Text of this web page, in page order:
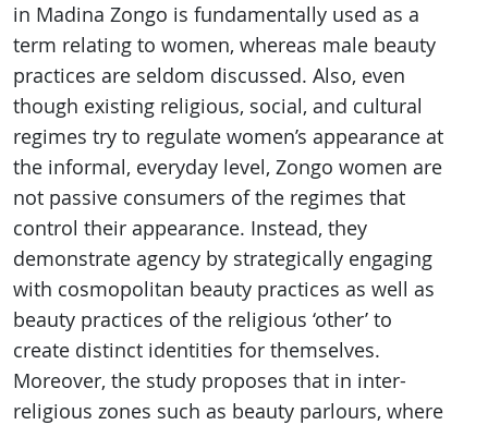
in Madina Zongo is fundamentally used as a
term relating to women, whereas male beauty
practices are seldom discussed. Also, even
though existing religious, social, and cultural
regimes try to regulate women’s appearance at
the informal, everyday level, Zongo women are
not passive consumers of the regimes that
control their appearance. Instead, they
demonstrate agency by strategically engaging
with cosmopolitan beauty practices as well as
beauty practices of the religious ‘other’ to
create distinct identities for themselves.
Moreover, the study proposes that in inter-
religious zones such as beauty parlours, where